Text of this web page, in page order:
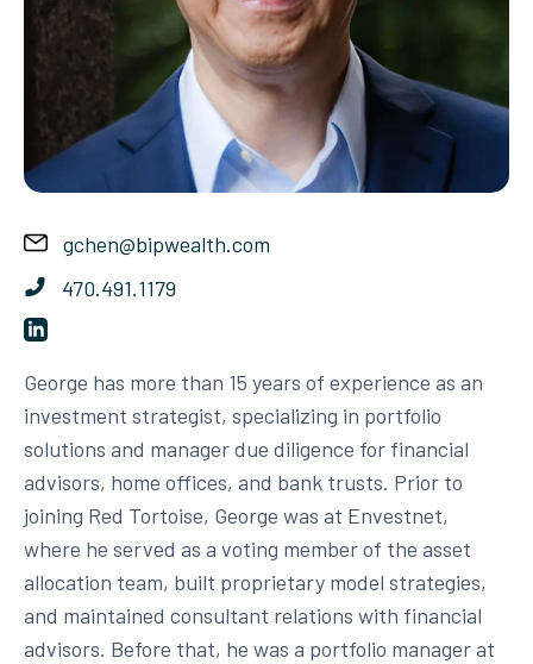
gchen@bipwealth.com
470.491.1179
George has more than 15 years of experience as an
investment strategist, specializing in portfolio
solutions and manager due diligence for financial
advisors, home offices, and bank trusts. Prior to
joining Red Tortoise, George was at Envestnet,
where he served as a voting member of the asset
allocation team, built proprietary model strategies,
and maintained consultant relations with financial
advisors. Before that, he was a portfolio manager at